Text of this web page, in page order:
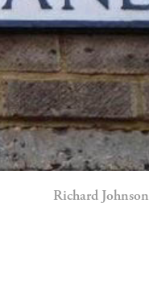
Richard Johnson